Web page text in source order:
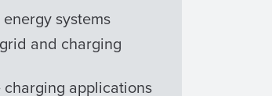
systems
and charging
applications